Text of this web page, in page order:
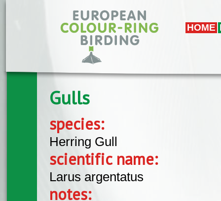
HOME
Gulls
species:
Herring Gull
scientific name:
Larus argentatus
notes: